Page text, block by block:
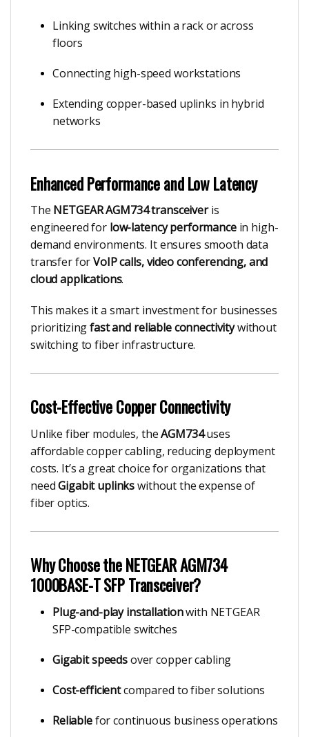
Linking switches within a rack or across
floors
Connecting high-speed workstations
Extending copper-based uplinks in hybrid
networks
Enhanced Performance and Low Latency
The NETGEAR AGM734 transceiveris
engineered for low-latency performancein high-
demand environments. It ensures smooth data
transfer forVoIP calls, video conferencing, and
cloud applications.
This makes it a smart investment for businesses
prioritizingfast and reliable connectivitywithout
switching to fiber infrastructure.
Cost-Effective Copper Connectivity
Unlike fiber modules, theAGM734uses
affordable copper cabling, reducing deployment
costs. It’s a great choice for organizations that
needGigabit uplinkswithout the expense of
fiber optics.
Why Choose the NETGEAR AGM734
1000BASE-T SFP Transceiver?
Plug-and-play installationwith NETGEAR
SFP-compatible switches
Gigabit speedsover copper cabling
Cost-efficientcompared to fiber solutions
Reliablefor continuous business operations